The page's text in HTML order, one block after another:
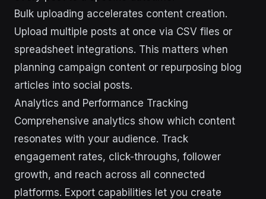
Bulk uploading accelerates content creation.
Upload multiple posts at once via CSV files or
spreadsheet integrations. This matters when
planning campaign content or repurposing blog
articles into social posts.
Analytics and Performance Tracking
Comprehensive analytics show which content
resonates with your audience. Track
engagement rates, click-throughs, follower
growth, and reach across all connected
platforms. Export capabilities let you create